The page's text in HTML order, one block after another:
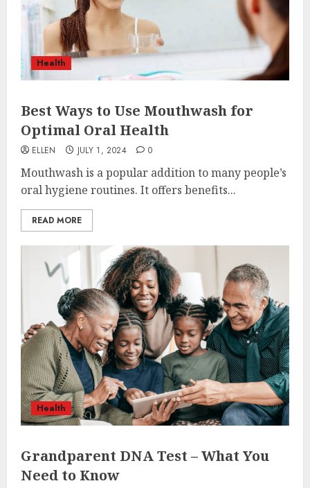
Health
Best Ways to Use Mouthwash for
Optimal Oral Health
ELLEN JULY 1, 2024 0
Mouthwash is a popular addition to many people’s
oral hygiene routines. It offers benefits...
READ MORE
Health
Grandparent DNA Test – What You
Need to Know